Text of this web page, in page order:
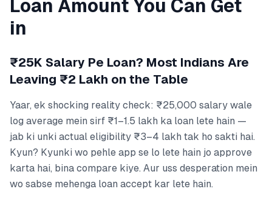
Loan Amount You Can Get
in
₹25K Salary Pe Loan? Most Indians Are
Leaving ₹2 Lakh on the Table
Yaar, ek shocking reality check: ₹25,000 salary wale
log average mein sirf ₹1–1.5 lakh ka loan lete hain —
jab ki unki actual eligibility ₹3–4 lakh tak ho sakti hai.
Kyun? Kyunki wo pehle app se lo lete hain jo approve
karta hai, bina compare kiye. Aur uss desperation mein
wo sabse mehenga loan accept kar lete hain.